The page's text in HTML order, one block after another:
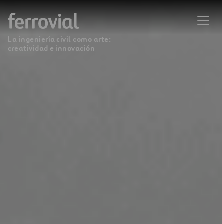
La ingeniería civil como arte:
creatividad e innovación